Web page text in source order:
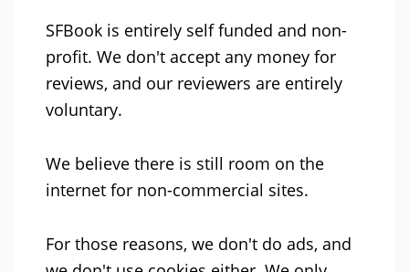
SFBook is entirely self funded and non-
profit. We don't accept any money for
reviews, and our reviewers are entirely
voluntary.
We believe there is still room on the
internet for non-commercial sites.
For those reasons, we don't do ads, and